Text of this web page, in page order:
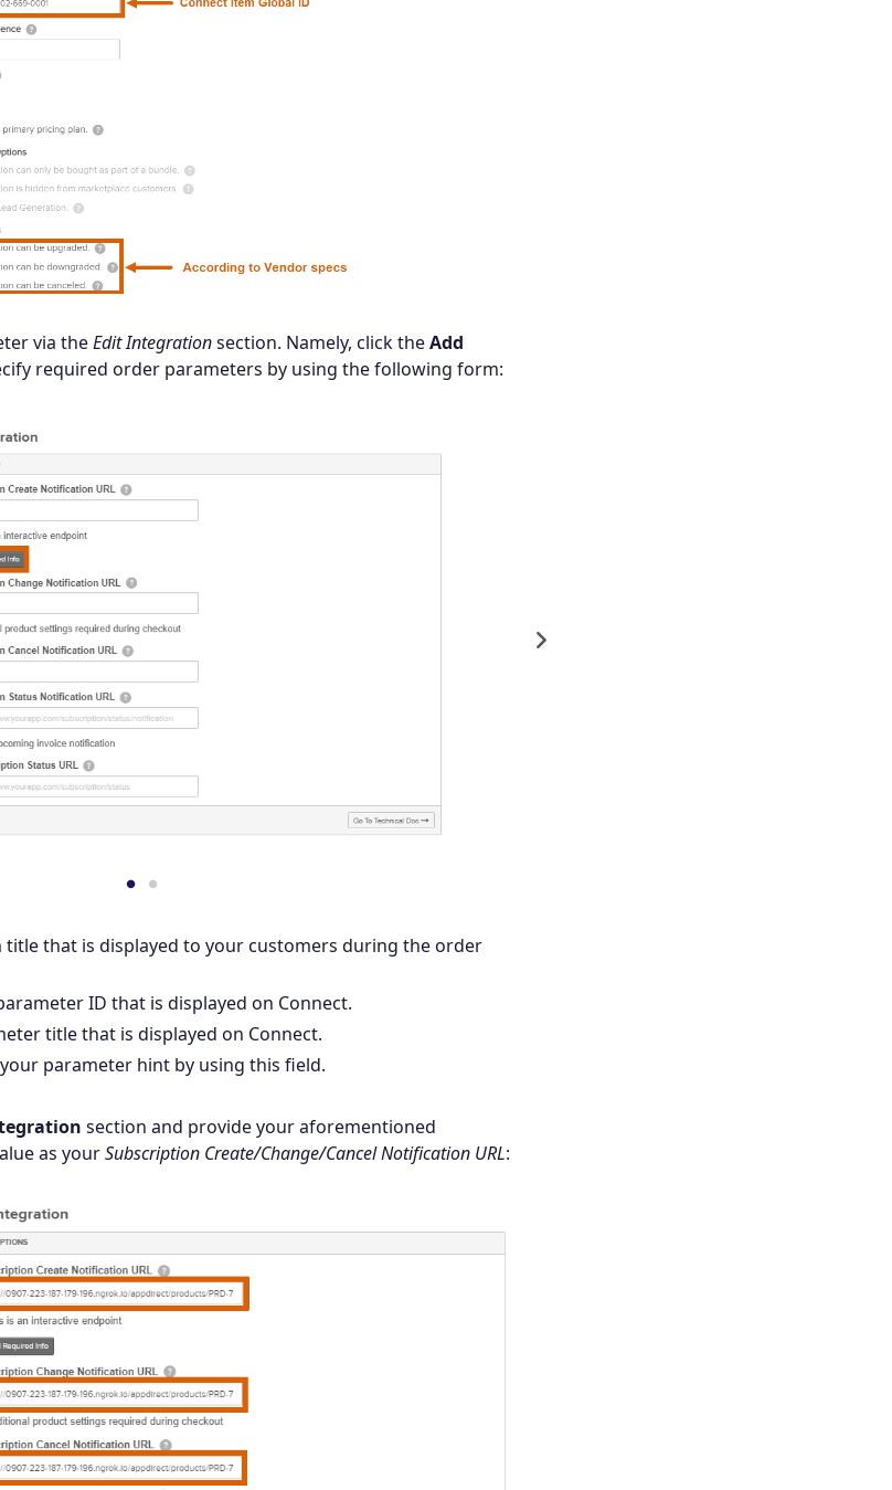
via theEdit Integrationsection. Namely, click theAdd
required order parameters by using the following form:
Next
title that is displayed to your customers during the order
ID that is displayed on Connect.
title that is displayed on Connect.
your parameter hint by using this field.
section and provide your aforementioned
as yourSubscription Create/Change/Cancel Notification URL: